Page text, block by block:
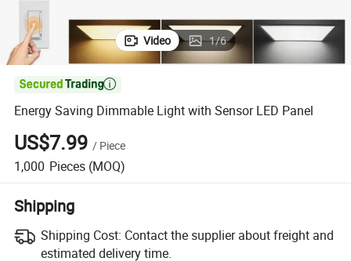
Video 1/6

Energy Saving Dimmable Light with Sensor LED Panel
US$7.99 / Piece
1,000 Pieces (MOQ)
Shipping
Shipping Cost: Contact the supplier about freight and
estimated delivery time.